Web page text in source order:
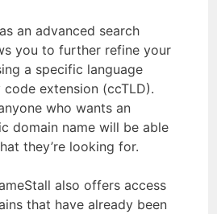
an advanced search
you to further refine your
a specific language
extension (ccTLD).
who wants an
domain name will be able
they’re looking for.
also offers access
that have already been